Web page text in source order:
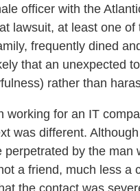
officer with the
lawsuit, at least one
frequently dined
that an unexpected
rather than
working for an IT
was different.
by the
a friend, much less a
the contact was